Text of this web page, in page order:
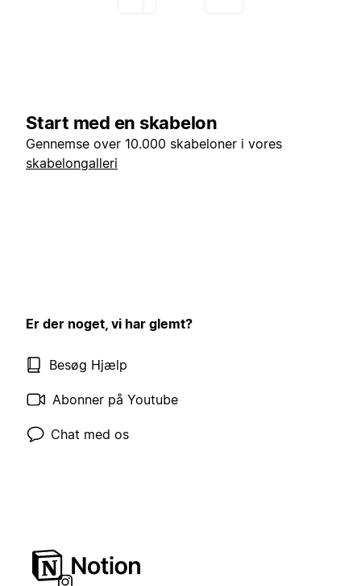
Start med en skabelon
Gennemse over 10.000 skabeloner i vores
skabelongalleri
Er der noget, vi har glemt?
Besøg Hjælp
Abonner på Youtube
Chat med os